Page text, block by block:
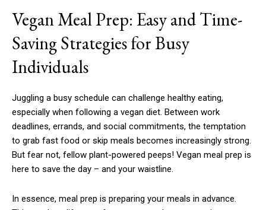
Vegan Meal Prep: Easy and Time-
Saving Strategies for Busy
Individuals
Juggling a busy schedule can challenge healthy eating,
especially when following a vegan diet. Between work
deadlines, errands, and social commitments, the temptation
to grab fast food or skip meals becomes increasingly strong.
But fear not, fellow plant-powered peeps! Vegan meal prep is
here to save the day – and your waistline.
In essence, meal prep is preparing your meals in advance.